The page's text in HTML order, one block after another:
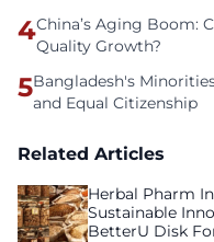
4China’s Aging Boom:
Quality Growth?
5Bangladesh's
and Equal Citizenship
Related Articles
Herbal Pharm
Sustainable
BetterU Disk